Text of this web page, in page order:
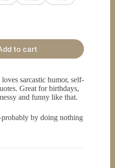
to cart
sarcastic humor, self-
Great for birthdays,
and funny like that.
by doing nothing